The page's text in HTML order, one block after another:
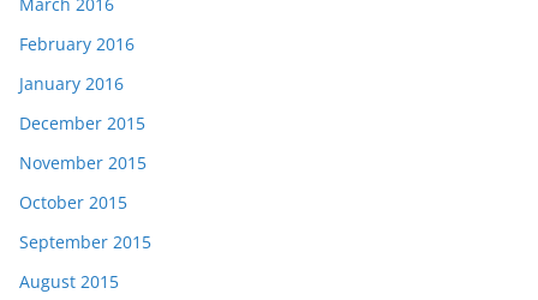
February 2016
January 2016
December 2015
November 2015
October 2015
September 2015
August 2015